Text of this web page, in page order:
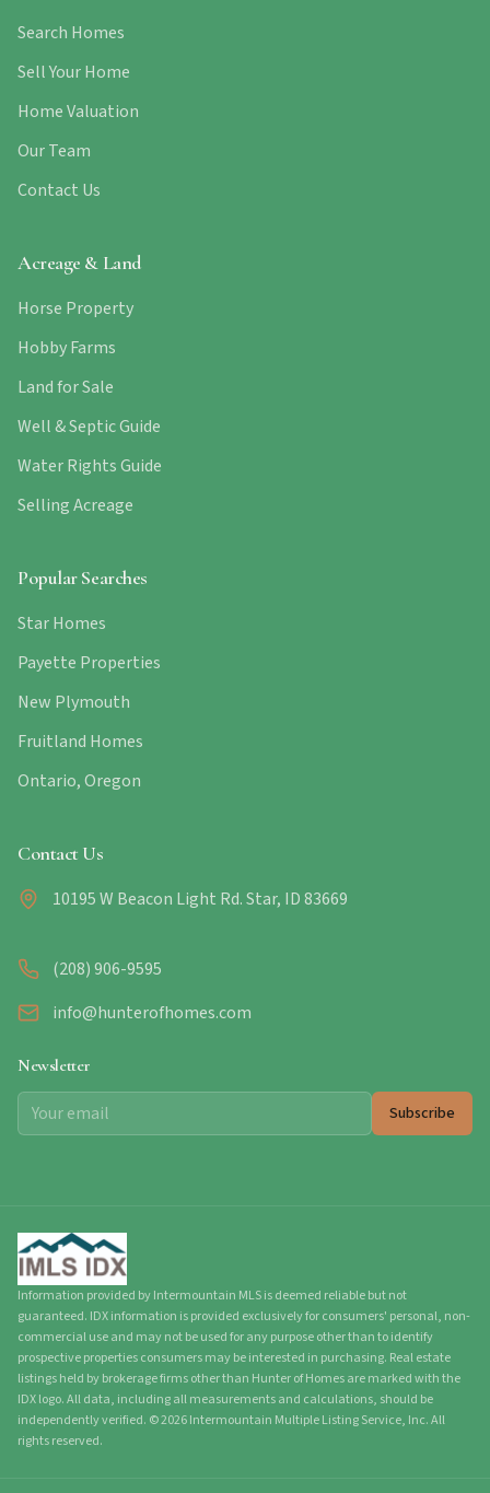
Search Homes
Sell Your Home
Home Valuation
Our Team
Contact Us
Acreage & Land
Horse Property
Hobby Farms
Land for Sale
Well & Septic Guide
Water Rights Guide
Selling Acreage
Popular Searches
Star Homes
Payette Properties
New Plymouth
Fruitland Homes
Ontario, Oregon
Contact Us
10195 W Beacon Light Rd. Star, ID 83669
(208) 906-9595
info@hunterofhomes.com
Newsletter
Subscribe
Information provided by Intermountain MLS is deemed reliable but not
guaranteed. IDX information is provided exclusively for consumers' personal, non-
commercial use and may not be used for any purpose other than to identify
prospective properties consumers may be interested in purchasing. Real estate
listings held by brokerage firms other than Hunter of Homes are marked with the
IDX logo. All data, including all measurements and calculations, should be
independently verified. ©2026Intermountain Multiple Listing Service, Inc. All
rights reserved.